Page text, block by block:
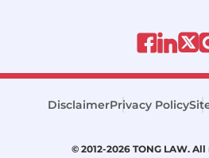
DisclaimerPrivacy Policy
© 2012-2026 TONG LAW.